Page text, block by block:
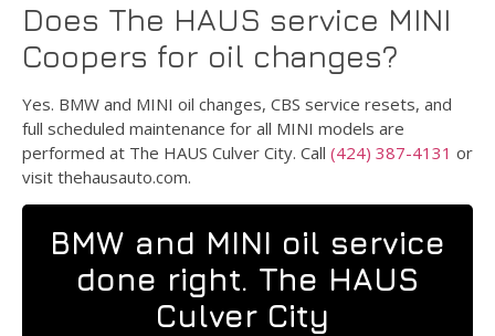
Does The HAUS service MINI
Coopers for oil changes?
Yes. BMW and MINI oil changes, CBS service resets, and
full scheduled maintenance for all MINI models are
performed at The HAUS Culver City. Call (424) 387-4131 or
visit thehausauto.com.
BMW and MINI oil service
done right. The HAUS
Culver City